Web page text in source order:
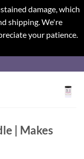
damage, which
shipping. We're
your patience.
| Makes